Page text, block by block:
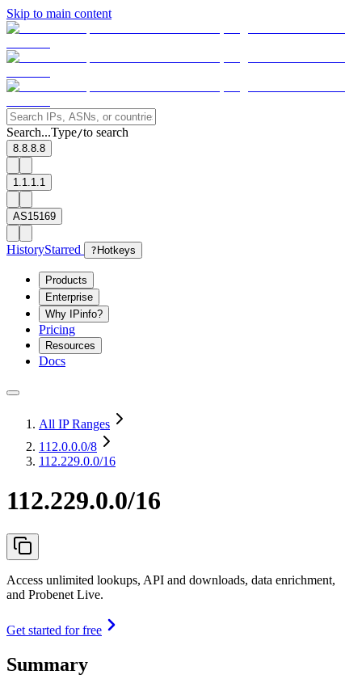
Skip to main content
Search...Type/to search
8.8.8.8
1.1.1.1
AS15169
HistoryStarred ? Hotkeys
Products
Enterprise
Why IPinfo?
Pricing
Resources
Docs
All IP Ranges
112.0.0.0/8
112.229.0.0/16
112.229.0.0/16
Access unlimited lookups, API and downloads, data enrichment,
and Probenet Live.
Get started for free
Summary